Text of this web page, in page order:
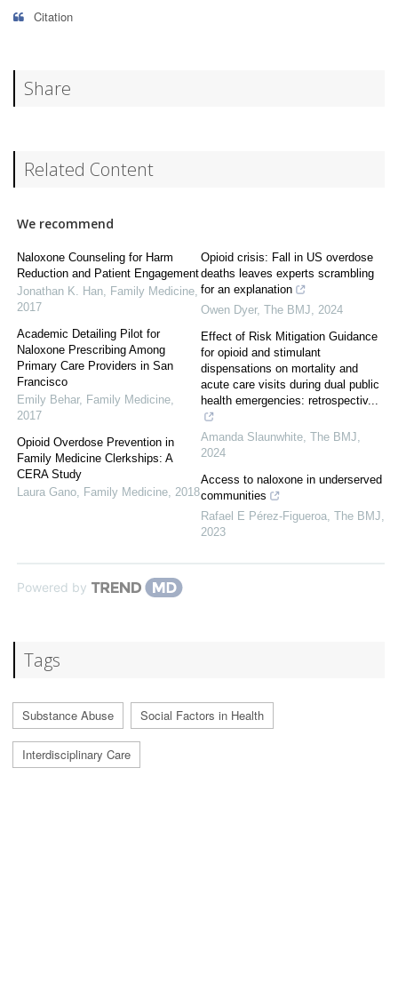
Citation
Share
Related Content
We recommend
Naloxone Counseling for Harm
Reduction and Patient Engagement
Jonathan K. Han, Family Medicine,
2017
Academic Detailing Pilot for
Naloxone Prescribing Among
Primary Care Providers in San
Francisco
Emily Behar, Family Medicine,
2017
Opioid Overdose Prevention in
Family Medicine Clerkships: A
CERA Study
Laura Gano, Family Medicine, 2018
Opioid crisis: Fall in US overdose
deaths leaves experts scrambling
for an explanation
Owen Dyer, The BMJ, 2024
Effect of Risk Mitigation Guidance
for opioid and stimulant
dispensations on mortality and
acute care visits during dual public
health emergencies: retrospectiv...
Amanda Slaunwhite, The BMJ,
2024
Access to naloxone in underserved
communities
Rafael E Pérez-Figueroa, The BMJ,
2023
Powered by
Tags
Substance Abuse Social Factors in Health
Interdisciplinary Care